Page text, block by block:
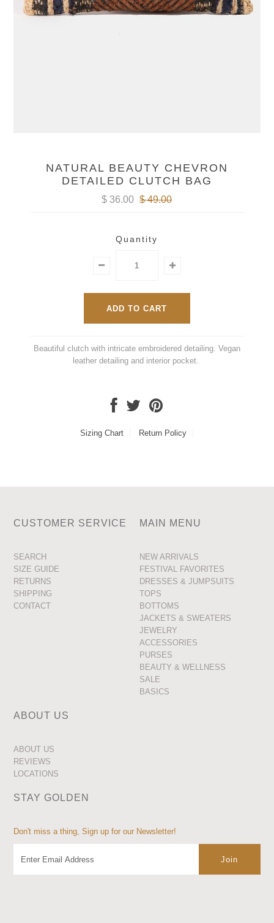
NATURAL BEAUTY CHEVRON
DETAILED CLUTCH BAG
$ 36.00 $ 49.00
Quantity
Beautiful clutch with intricate embroidered detailing. Vegan
leather detailing and interior pocket.
Sizing Chart Return Policy
CUSTOMER SERVICE
SEARCH
SIZE GUIDE
RETURNS
SHIPPING
CONTACT
MAIN MENU
NEW ARRIVALS
FESTIVAL FAVORITES
DRESSES & JUMPSUITS
TOPS
BOTTOMS
JACKETS & SWEATERS
JEWELRY
ACCESSORIES
PURSES
BEAUTY & WELLNESS
SALE
BASICS
ABOUT US
ABOUT US
REVIEWS
LOCATIONS
STAY GOLDEN
Don't miss a thing, Sign up for our Newsletter!